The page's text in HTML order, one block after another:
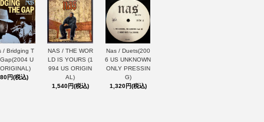
/ Bridging T
U
円(税込)
NAS / THE WOR
LD IS YOURS (1
994 US ORIGIN
AL)
1,540円(税込)
Nas / Duets(200
6 US UNKNOWN
ONLY PRESSIN
G)
1,320円(税込)